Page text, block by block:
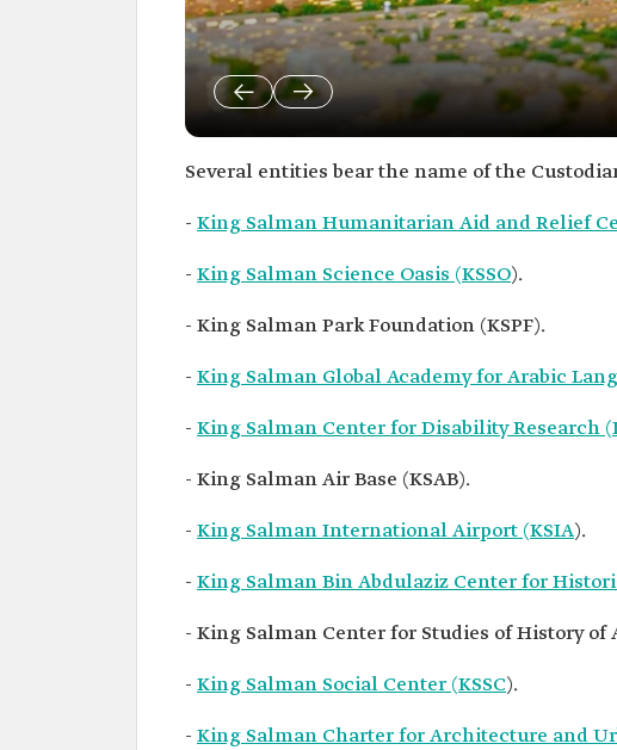
Several entities bear the name of the
- King Salman Humanitarian Aid and Relief
- King Salman Science Oasis (KSSO).
- King Salman Park Foundation (KSPF).
- King Salman Global Academy for Arabic
- King Salman Center for Disability Research
- King Salman Air Base (KSAB).
- King Salman International Airport (KSIA).
- King Salman Bin Abdulaziz Center for
- King Salman Center for Studies of History
- King Salman Social Center (KSSC).
- King Salman Charter for Architecture and